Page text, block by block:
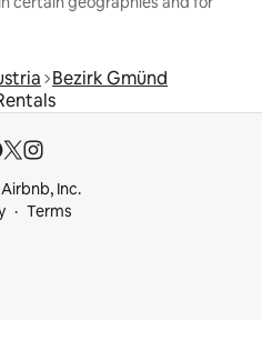
Bezirk Gmünd
Inc.
Terms